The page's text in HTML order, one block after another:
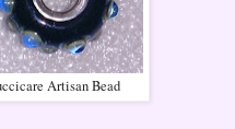
Artisan Bead